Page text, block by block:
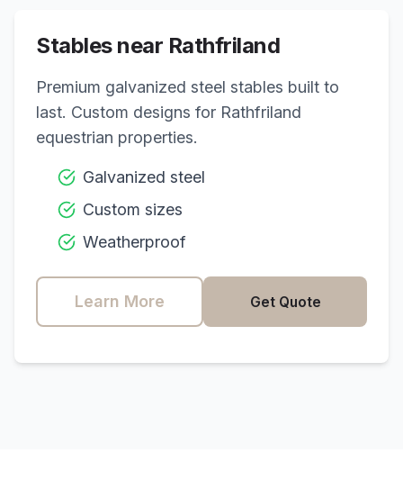
Stables near Rathfriland
Premium galvanized steel stables built to
last. Custom designs for Rathfriland
equestrian properties.
Galvanized steel
Custom sizes
Weatherproof
Learn More Get Quote